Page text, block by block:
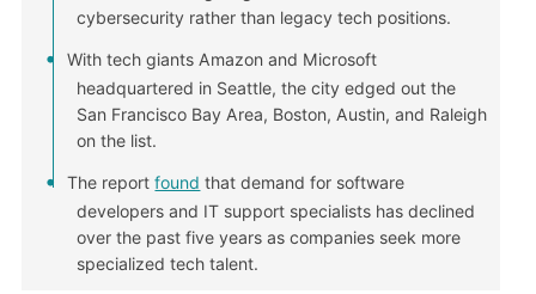
cybersecurity rather than legacy tech positions.
With tech giants Amazon and Microsoft
headquartered in Seattle, the city edged out the
San Francisco Bay Area, Boston, Austin, and Raleigh
on the list.
The reportfound that demand for software
developers and IT support specialists has declined
over the past five years as companies seek more
specialized tech talent.